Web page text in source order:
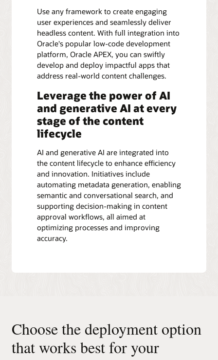
Use any framework to create engaging
user experiences and seamlessly deliver
headless content. With full integration into
Oracle's popular low-code development
platform, Oracle APEX, you can swiftly
develop and deploy impactful apps that
address real-world content challenges.
Leverage the power of AI
and generative AI at every
stage of the content
lifecycle
AI and generative AI are integrated into
the content lifecycle to enhance efficiency
and innovation. Initiatives include
automating metadata generation, enabling
semantic and conversational search, and
supporting decision-making in content
approval workflows, all aimed at
optimizing processes and improving
accuracy.
Choose the deployment option
that works best for your